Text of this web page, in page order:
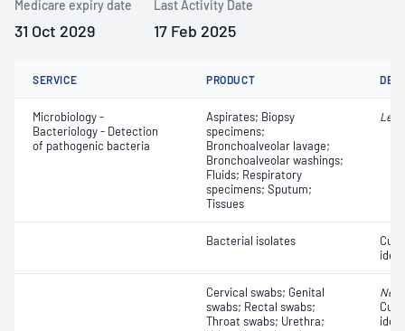
Medicare expiry date
31 Oct 2029
Last Activity Date
17 Feb 2025
SERVICE PRODUCT
Microbiology -
Bacteriology - Detection
of pathogenic bacteria
Aspirates; Biopsy
specimens;
Bronchoalveolar lavage;
Bronchoalveolar washings;
Fluids; Respiratory
specimens; Sputum;
Tissues
Bacterial isolates
Cervical swabs; Genital
swabs; Rectal swabs;
Throat swabs; Urethra;